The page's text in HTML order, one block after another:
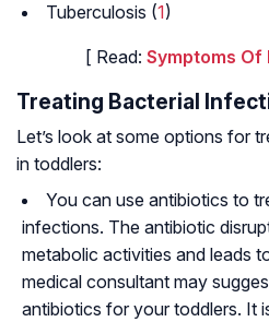
Tuberculosis (1)
[ Read: Symptoms Of
Treating Bacterial
Let’s look at some options for
in toddlers:
You can use antibiotics to
infections. The antibiotic
metabolic activities and leads
medical consultant may
antibiotics for your toddlers. It